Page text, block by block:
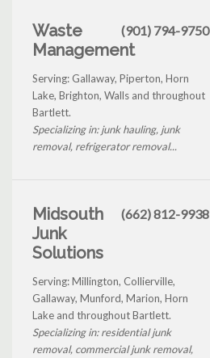
Waste
Management
(901) 794-9750
Serving: Gallaway, Piperton, Horn
Lake, Brighton, Walls and throughout
Bartlett.
Specializing in: junk hauling, junk
removal, refrigerator removal...
Midsouth
Junk
Solutions
(662) 812-9938
Serving: Millington, Collierville,
Gallaway, Munford, Marion, Horn
Lake and throughout Bartlett.
Specializing in: residential junk
removal, commercial junk removal,